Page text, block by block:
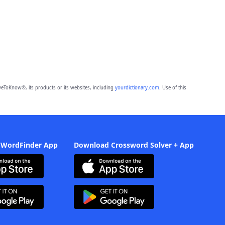
its products or its websites, including yourdictionary.com. Use of this
App Download Crossword Solver + App